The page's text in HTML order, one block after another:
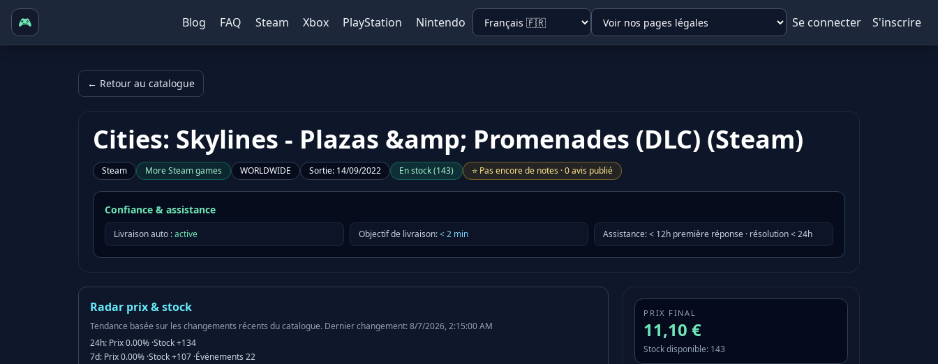
🎮 Blog FAQ Steam Xbox PlayStation Nintendo Se connecter S'inscrire
← Retour au catalogue
Cities: Skylines - Plazas &amp; Promenades (DLC) (Steam)
Steam MoreSteamgames WORLDWIDE Sortie: 14/09/2022 En stock(143) ⭐ Pas encore de notes ·0 avis publié
Confiance & assistance
Livraison auto :active Objectif de livraison:<2min Assistance:< 12h première réponse · résolution < 24h
Radar prix & stock
Tendance basée sur les changements récents du catalogue. Dernier changement: 8/7/2026, 2:15:00 AM
24h: Prix0.00% ·Stock+134
7d: Prix0.00% ·Stock+107 ·Événements 22
PRIX FINAL
11,10 €
Stock disponible: 143